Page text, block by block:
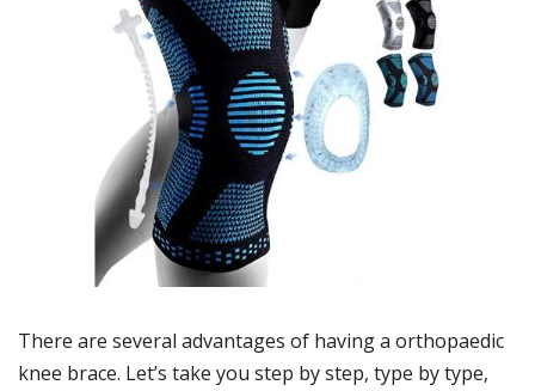
There are several advantages of having a orthopaedic
knee brace. Let’s take you step by step, type by type,